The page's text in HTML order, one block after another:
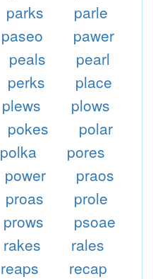
parks
parle
paseo
pawer
peals
pearl
perks
place
plews
plows
pokes
polar
polka
pores
power
praos
proas
prole
prows
psoae
rakes
rales
reaps
recap